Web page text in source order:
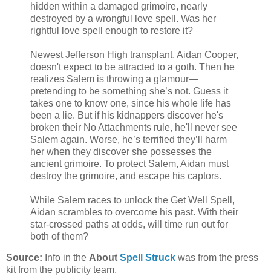
hidden within a damaged grimoire, nearly
destroyed by a wrongful love spell. Was her
rightful love spell enough to restore it?
Newest Jefferson High transplant, Aidan Cooper,
doesn't expect to be attracted to a goth. Then he
realizes Salem is throwing a glamour—
pretending to be something she’s not. Guess it
takes one to know one, since his whole life has
been a lie. But if his kidnappers discover he's
broken their No Attachments rule, he'll never see
Salem again. Worse, he’s terrified they’ll harm
her when they discover she possesses the
ancient grimoire. To protect Salem, Aidan must
destroy the grimoire, and escape his captors.
While Salem races to unlock the Get Well Spell,
Aidan scrambles to overcome his past. With their
star-crossed paths at odds, will time run out for
both of them?
Source: Info in the About Spell Struck was from the press
kit from the publicity team.